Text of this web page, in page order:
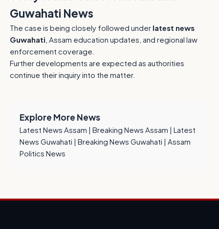
Guwahati News
The case is being closely followed under latest news
Guwahati , Assam education updates, and regional law
enforcement coverage.
Further developments are expected as authorities
continue their inquiry into the matter.
Explore More News
Latest News Assam | Breaking News Assam | Latest
News Guwahati | Breaking News Guwahati | Assam
Politics News